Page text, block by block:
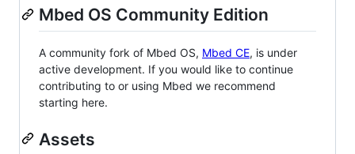
Mbed OS Community Edition
A community fork of Mbed OS, Mbed CE, is under
active development. If you would like to continue
contributing to or using Mbed we recommend
starting here.
Assets